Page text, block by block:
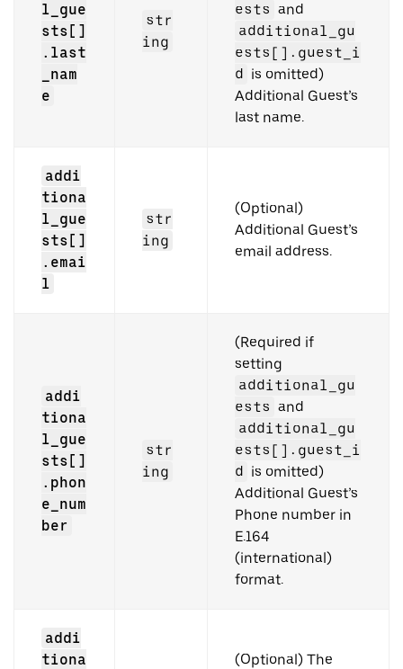
l_gue
sts[]
.last
_nam
e
str
ing
ests and
additional_gu
ests[].guest_i
d is omitted)
Additional Guest’s
last name.
addi
tiona
l_gue
sts[]
.emai
l
str
ing
(Optional)
Additional Guest’s
email address.
addi
tiona
l_gue
sts[]
.phon
e_num
ber
str
ing
(Required if
setting
additional_gu
ests and
additional_gu
ests[].guest_i
d is omitted)
Additional Guest’s
Phone number in
E.164
(international)
format.
addi
tiona
(Optional) The